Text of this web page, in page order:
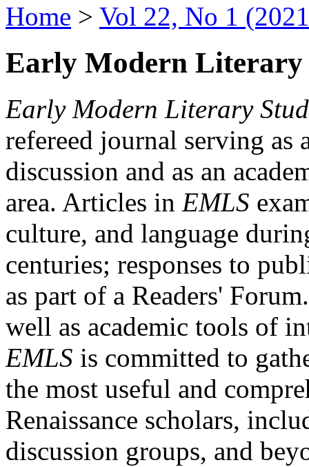
Home > Vol 22, No 1
Early Modern Literary
Early Modern Literary
refereed journal serving as
discussion and as an
area. Articles in EMLS
culture, and language
centuries; responses to
as part of a Readers'
well as academic tools of
EMLS is committed to
the most useful and
Renaissance scholars,
discussion groups, and